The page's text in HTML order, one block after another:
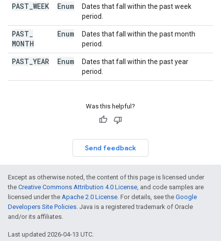
PAST WEEK Enum
Dates that fall within the past week
period.
PAST
MONTH
Enum
Dates that fall within the past month
period.
PAST YEAR Enum
Dates that fall within the past year
period.
Was this helpful?
Send feedback
Except as otherwise noted, the content of this page is licensed under
the Creative Commons Attribution 4.0 License, and code samples are
licensed under the Apache 2.0 License. For details, see the Google
Developers Site Policies. Java is a registered trademark of Oracle
and/or its affiliates.
Last updated 2026-04-13 UTC.